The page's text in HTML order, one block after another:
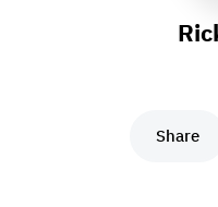
Share